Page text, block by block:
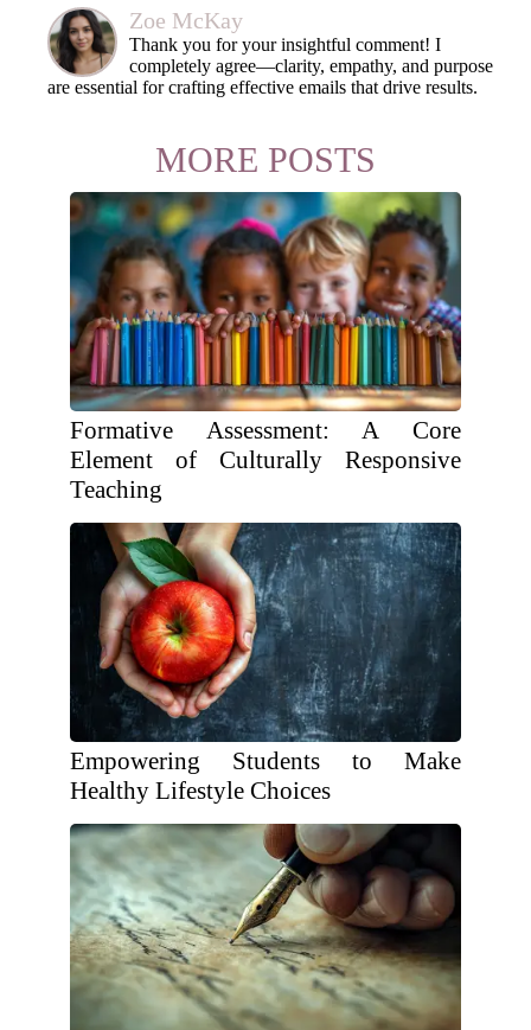
Zoe McKay
Thank you for your insightful comment! I
completely agree—clarity, empathy, and purpose
are essential for crafting effective emails that drive results.
MORE POSTS
Formative Assessment: A Core
Element of Culturally Responsive
Teaching
Empowering Students to Make
Healthy Lifestyle Choices